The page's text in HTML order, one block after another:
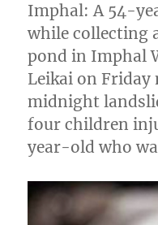
Imphal: A 54-
while collecting
pond in Imphal
Leikai on
midnight
four children
year-old who